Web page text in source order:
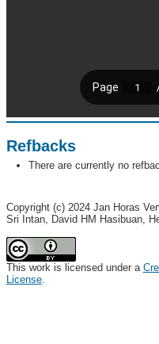
Refbacks
There are currently no
Copyright (c) 2024 Jan Horas
Sri Intan, David HM Hasibuan,
This work is licensed under a
License.